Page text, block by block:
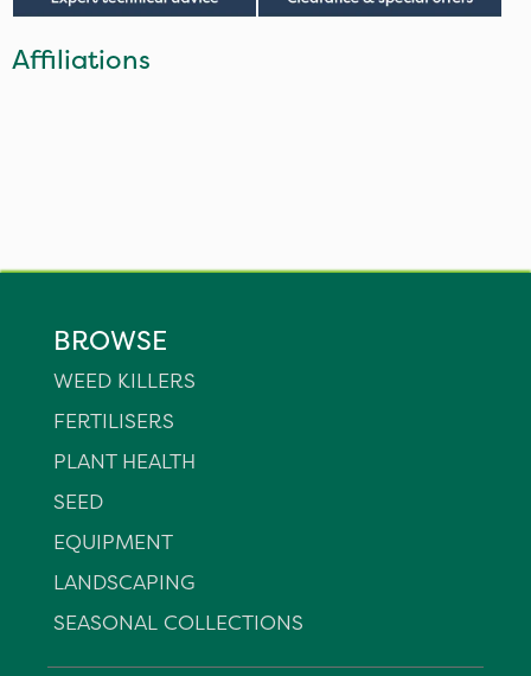
Affiliations
BROWSE
WEED KILLERS
FERTILISERS
PLANT HEALTH
SEED
EQUIPMENT
LANDSCAPING
SEASONAL COLLECTIONS